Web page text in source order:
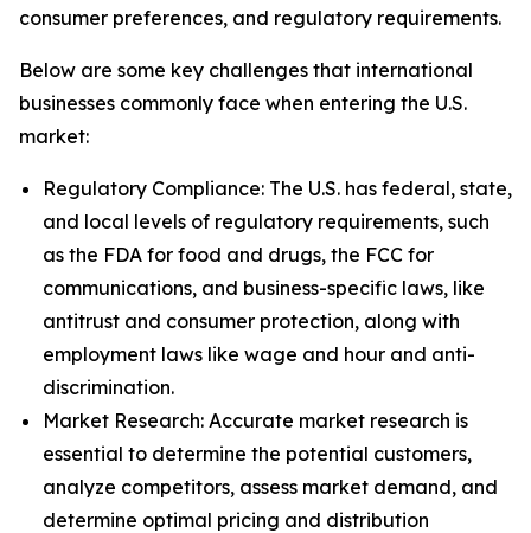
consumer preferences, and regulatory requirements.
Below are some key challenges that international
businesses commonly face when entering the U.S.
market:
Regulatory Compliance: The U.S. has federal, state,
and local levels of regulatory requirements, such
as the FDA for food and drugs, the FCC for
communications, and business-specific laws, like
antitrust and consumer protection, along with
employment laws like wage and hour and anti-
discrimination.
Market Research: Accurate market research is
essential to determine the potential customers,
analyze competitors, assess market demand, and
determine optimal pricing and distribution